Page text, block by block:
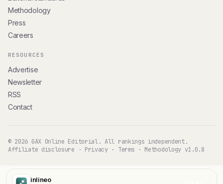
inlineo
Methodology
Press
Careers
RESOURCES
Advertise
Newsletter
RSS
Contact
© 2026 GAX Online Editorial. All rankings independent.
Affiliate disclosure · Privacy· Terms · Methodology v1.0.8